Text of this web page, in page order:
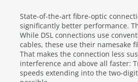
State-of-the-art fibre-optic
significantly better performance.
While DSL connections use
cables, these use their namesake
That makes the connection less
interference and above all faster:
speeds extending into the two-